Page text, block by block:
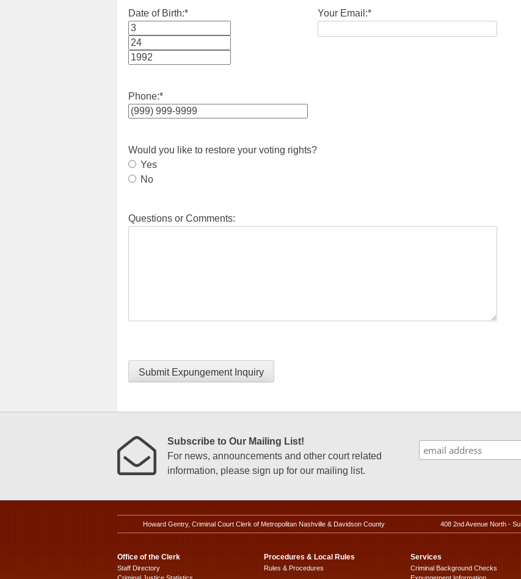
Date of Birth:*
Month
Day
Your Email:*
Phone:*
Would you like to restore your voting rights?
Yes
No
Questions or Comments:
Submit Expungement Inquiry
Subscribe to Our Mailing List!
For news, announcements and other court related
information, please sign up for our mailing list.
Howard Gentry, Criminal Court Clerk of Metropolitan Nashville & Davidson County 408 2nd Avenue North -
Office of the Clerk
Staff Directory
Procedures & Local Rules
Rules & Procedures
Services
Criminal Background Checks